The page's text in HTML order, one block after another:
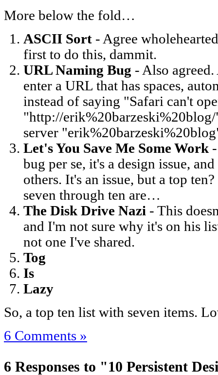
More below the fold…
ASCII Sort - Agree
first to do this, dammit.
URL Naming Bug - Also
enter a URL that has spaces,
instead of saying "Safari can't
"http://erik%20barzeski%20blog/
server
Let's You Save Me Some Work
bug per se, it's a design issue,
others. It's an issue, but a top
seven through ten are…
The Disk Drive Nazi - This
and I'm not sure why it's on his
not one I've shared.
Tog
Is
Lazy
So, a top ten list with seven items.
6 Comments »
6 Responses to "10 Persistent